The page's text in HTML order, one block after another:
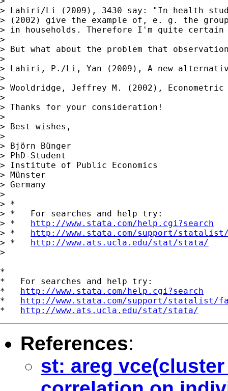
> Lahiri/Li (2009), 3430 say: "In health
> (2002) give the example of, e. g. the
> in households. Therefore I'm quite
>
> But what about the problem that
>
> Lahiri, P./Li, Yan (2009), A new
>
> Wooldridge, Jeffrey M. (2002), Econometric
>
> Thanks for your consideration!
>
> Best wishes,
>
> Björn Bünger
> PhD-Student
> Institute of Public Economics
> Münster
> Germany
>
> *
> *   For searches and help try:
> * http://www.stata.com/help.cgi?search
> * http://www.stata.com/support/
> * http://www.ats.ucla.edu/stat/stata/
>
*
*   For searches and help try:
* http://www.stata.com/help.cgi?search
* http://www.stata.com/support/statalist/
* http://www.ats.ucla.edu/stat/stata/
References:
st: areg